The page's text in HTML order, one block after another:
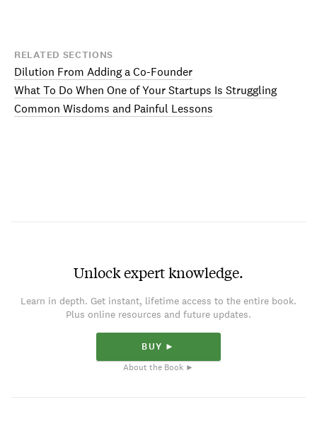
RELATED SECTIONS
Dilution From Adding a Co-Founder
What To Do When One of Your Startups Is Struggling
Common Wisdoms and Painful Lessons
Unlock expert knowledge.
Learn in depth. Get instant, lifetime access to the entire book.
Plus online resources and future updates.
BUY ►
About the Book ►